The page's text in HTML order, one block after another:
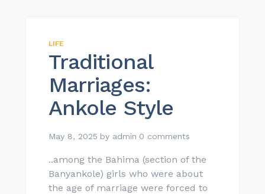
LIFE
Traditional
Marriages:
Ankole Style
May 8, 2025 by admin 0 comments
..among the Bahima (section of the
Banyankole) girls who were about
the age of marriage were forced to